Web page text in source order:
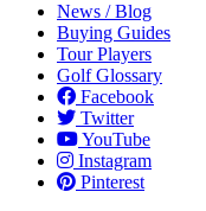
News / Blog
Buying Guides
Tour Players
Golf Glossary
Facebook
Twitter
YouTube
Instagram
Pinterest